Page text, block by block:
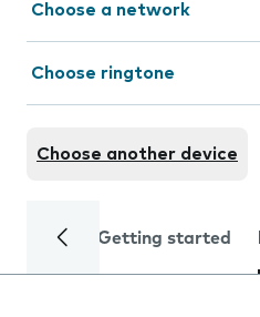
Choose a network
Choose ringtone
Choose another device
Getting started